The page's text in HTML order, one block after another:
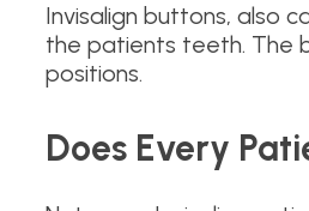
Invisalign buttons, also
the patients teeth. The
positions.
Does Every